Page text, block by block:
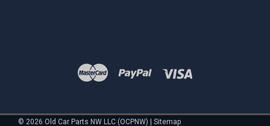
© 2026 Old Car Parts NW LLC (OCPNW) | Sitemap